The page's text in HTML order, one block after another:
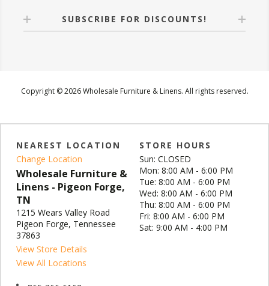
SUBSCRIBE FOR DISCOUNTS!
Copyright © 2026 Wholesale Furniture & Linens. All rights reserved.
NEAREST LOCATION
Change Location
Wholesale Furniture &
Linens - Pigeon Forge,
TN
1215 Wears Valley Road
Pigeon Forge, Tennessee
37863
View Store Details
View All Locations
STORE HOURS
Sun: CLOSED
Mon: 8:00 AM - 6:00 PM
Tue: 8:00 AM - 6:00 PM
Wed: 8:00 AM - 6:00 PM
Thu: 8:00 AM - 6:00 PM
Fri: 8:00 AM - 6:00 PM
Sat: 9:00 AM - 4:00 PM